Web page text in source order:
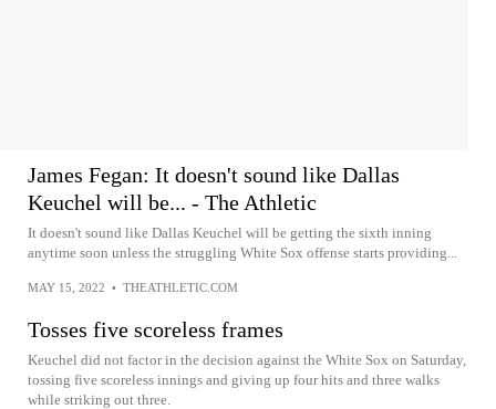
James Fegan: It doesn't sound like Dallas
Keuchel will be... - The Athletic
It doesn't sound like Dallas Keuchel will be getting the sixth inning
anytime soon unless the struggling White Sox offense starts providing...
MAY 15, 2022 • THEATHLETIC.COM
Tosses five scoreless frames
Keuchel did not factor in the decision against the White Sox on Saturday,
tossing five scoreless innings and giving up four hits and three walks
while striking out three.